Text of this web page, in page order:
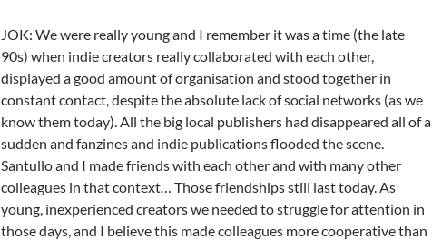
JOK: We were really young and I remember it was a time (the late
90s) when indie creators really collaborated with each other,
displayed a good amount of organisation and stood together in
constant contact, despite the absolute lack of social networks (as we
know them today). All the big local publishers had disappeared all of a
sudden and fanzines and indie publications flooded the scene.
Santullo and I made friends with each other and with many other
colleagues in that context… Those friendships still last today. As
young, inexperienced creators we needed to struggle for attention in
those days, and I believe this made colleagues more cooperative than